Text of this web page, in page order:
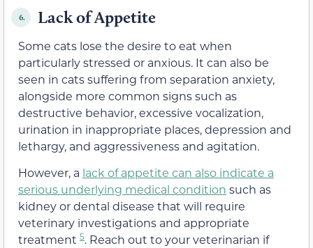
6. Lack of Appetite
Some cats lose the desire to eat when
particularly stressed or anxious. It can also be
seen in cats suffering from separation anxiety,
alongside more common signs such as
destructive behavior, excessive vocalization,
urination in inappropriate places, depression and
lethargy, and aggressiveness and agitation.
However, a lack of appetite can also indicate a
serious underlying medical condition such as
kidney or dental disease that will require
veterinary investigations and appropriate
treatment 5. Reach out to your veterinarian if